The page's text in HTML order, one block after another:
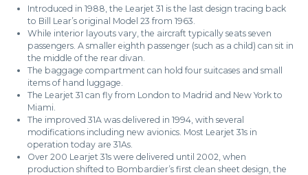
Introduced in 1988, the Learjet 31 is the last design tracing back
to Bill Lear’s original Model 23 from 1963.
While interior layouts vary, the aircraft typically seats seven
passengers. A smaller eighth passenger (such as a child) can sit in
the middle of the rear divan.
The baggage compartment can hold four suitcases and small
items of hand luggage.
The Learjet 31 can fly from London to Madrid and New York to
Miami.
The improved 31A was delivered in 1994, with several
modifications including new avionics. Most Learjet 31s in
operation today are 31As.
Over 200 Learjet 31s were delivered until 2002, when
production shifted to Bombardier’s first clean sheet design, the